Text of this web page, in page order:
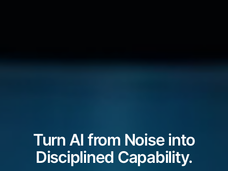
Turn AI from Noise into
Disciplined Capability.